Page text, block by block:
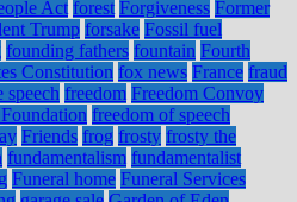
Act forest Forgiveness Former
Trump forsake Fossil fuel
founding fathers fountain Fourth
Constitution fox news France fraud
speech freedom Freedom Convoy
freedom of speech
Friends frog frosty frosty the
fundamentalism fundamentalist
Funeral home Funeral Services